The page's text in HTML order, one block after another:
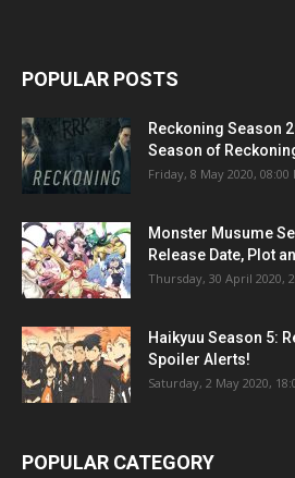
POPULAR POSTS
Reckoning Season
Season of
Friday, 8 May 2020, 08:00
Monster Musume
Release Date, Plot
Thursday, 30 April 2020,
Haikyuu Season 5:
Spoiler Alerts!
Saturday, 2 May 2020,
POPULAR CATEGORY